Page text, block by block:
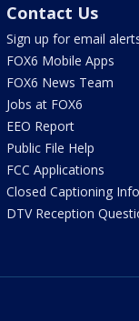
Contact Us
Sign up for email
FOX6 Mobile Apps
FOX6 News Team
Jobs at FOX6
EEO Report
Public File Help
FCC Applications
Closed Captioning Info
DTV Reception